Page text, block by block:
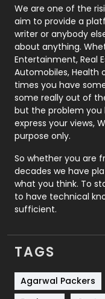
Photography
Politics
Printing
Real Estate
Recruitment
Relationship
Roofing
Security
SEO
SEO Basics
Services
Shopping
We are one of the
aim to provide a
writer or anybody
about anything.
Entertainment, Real
Automobiles, Health
times you have
some really out of
but the problem
express your views,
purpose only.
So whether you are
decades we have
what you think. To
to have technical
sufficient.
TAGS
Agarwal Packers